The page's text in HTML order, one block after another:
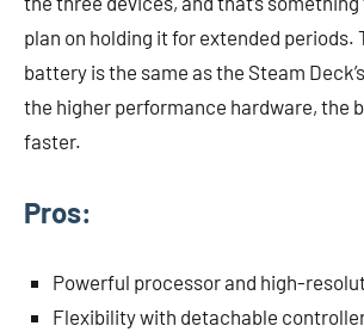
plan on holding it for extended
battery is the same as the Steam
the higher performance hardware, the
faster.
Pros:
Powerful processor and high-
Flexibility with detachable